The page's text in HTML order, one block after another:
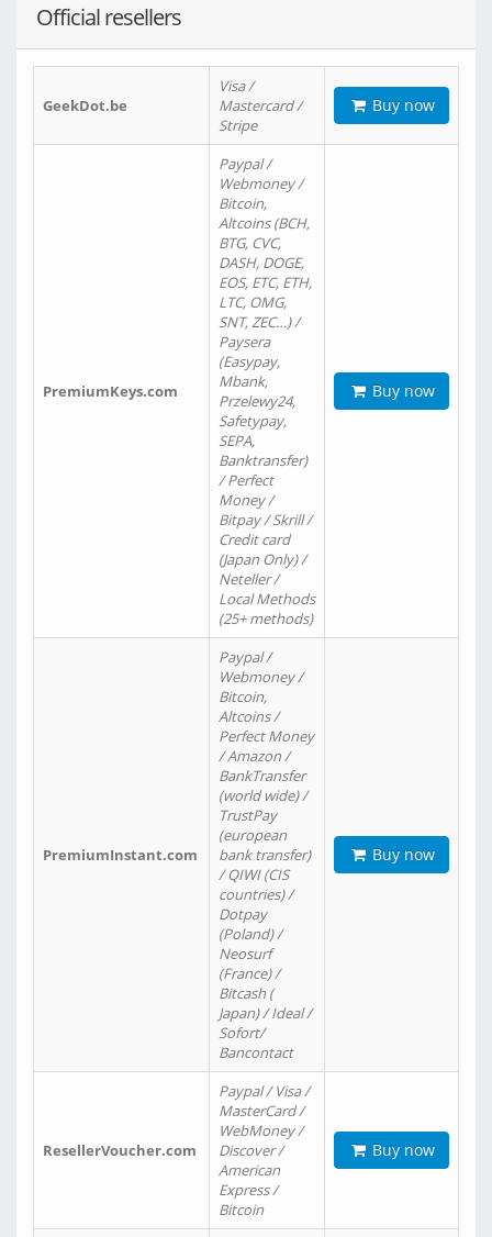
Official resellers
GeekDot.be
Visa /
Mastercard /
Stripe
Buy now
PremiumKeys.com
Paypal /
Webmoney /
Bitcoin,
Altcoins (BCH,
BTG, CVC,
DASH, DOGE,
EOS, ETC, ETH,
LTC, OMG,
SNT, ZEC…) /
Paysera
(Easypay,
Mbank,
Przelewy24,
Safetypay,
SEPA,
Banktransfer)
/ Perfect
Money /
Bitpay / Skrill /
Credit card
(Japan Only) /
Neteller /
Local Methods
(25+ methods)
Buy now
PremiumInstant.com
Paypal /
Webmoney /
Bitcoin,
Altcoins /
Perfect Money
/ Amazon /
BankTransfer
(world wide) /
TrustPay
(european
bank transfer)
/ QIWI (CIS
countries) /
Dotpay
(Poland) /
Neosurf
(France) /
Bitcash (
Japan) / Ideal /
Sofort/
Bancontact
Buy now
ResellerVoucher.com
Paypal / Visa /
MasterCard /
WebMoney /
Discover /
American
Express /
Bitcoin
Buy now